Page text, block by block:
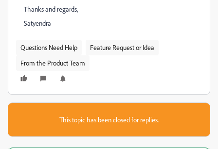
Thanks and regards,
Satyendra
Questions Need Help
Feature Request or Idea
From the Product Team
This topic has been closed for replies.